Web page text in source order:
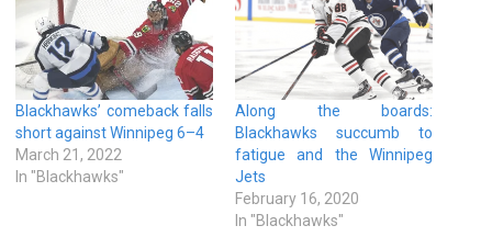
Blackhawks’ comeback falls
short against Winnipeg 6–4
March 21, 2022
In "Blackhawks"
Along the boards:
Blackhawks succumb to
fatigue and the Winnipeg
Jets
February 16, 2020
In "Blackhawks"